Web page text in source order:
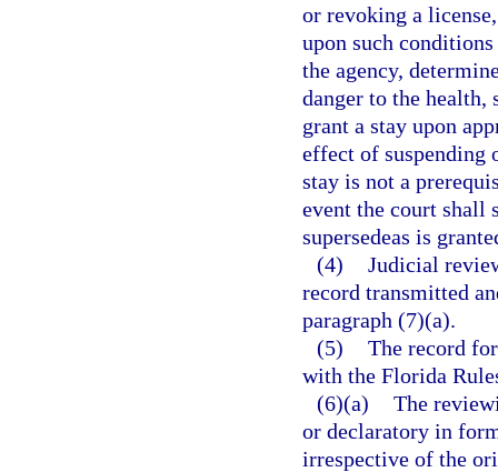
or revoking a
upon such
the agency,
danger to the health,
grant a stay upon
effect of suspending
stay is not a
event the court shall
supersedeas is
(4) Judicial
record transmitted
paragraph (7)(a).
(5) The record
with the Florida
(6)(a) The
or declaratory in
irrespective of the